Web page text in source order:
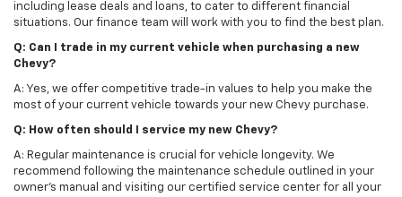
including lease deals and loans, to cater to different financial
situations. Our finance team will work with you to find the best plan.
Q: Can I trade in my current vehicle when purchasing a new
Chevy?
A: Yes, we offer competitive trade-in values to help you make the
most of your current vehicle towards your new Chevy purchase.
Q: How often should I service my new Chevy?
A: Regular maintenance is crucial for vehicle longevity. We
recommend following the maintenance schedule outlined in your
owner's manual and visiting our certified service center for all your